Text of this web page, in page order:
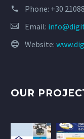
Phone: +30
Email:
Website:
OUR